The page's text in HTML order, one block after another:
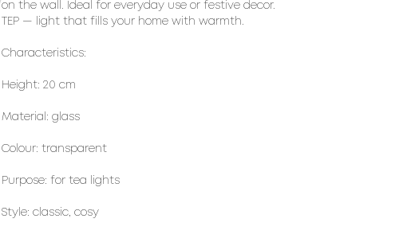
on the wall. Ideal for everyday use or festive decor.
TEP — light that fills your home with warmth.
Characteristics:
Height: 20 cm
Material: glass
Colour: transparent
Purpose: for tea lights
Style: classic, cosy